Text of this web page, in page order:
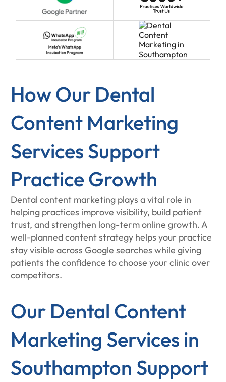
How Our Dental
Content Marketing
Services Support
Practice Growth
Dental content marketing plays a vital role in
helping practices improve visibility, build patient
trust, and strengthen long-term online growth. A
well-planned content strategy helps your practice
stay visible across Google searches while giving
patients the confidence to choose your clinic over
competitors.
Our Dental Content
Marketing Services in
Southampton Support